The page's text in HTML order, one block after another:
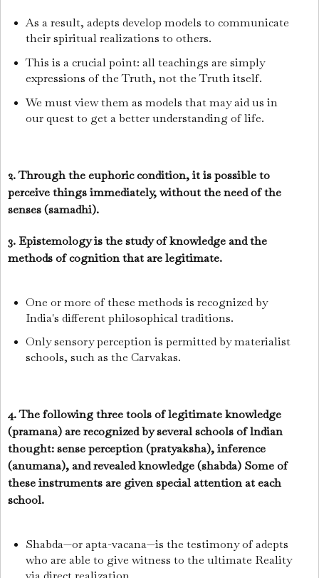
As a result, adepts develop models to communicate
their spiritual realizations to others.
This is a crucial point: all teachings are simply
expressions of the Truth, not the Truth itself.
We must view them as models that may aid us in
our quest to get a better understanding of life.
2. Through the euphoric condition, it is possible to
perceive things immediately, without the need of the
senses (samadhi).
3. Epistemology is the study of knowledge and the
methods of cognition that are legitimate.
One or more of these methods is recognized by
India's different philosophical traditions.
Only sensory perception is permitted by materialist
schools, such as the Carvakas.
4. The following three tools of legitimate knowledge
(pramana) are recognized by several schools of lndian
thought: sense perception (pratyaksha), inference
(anumana), and revealed knowledge (shabda) Some of
these instruments are given special attention at each
school.
Shabda—or apta-vacana—is the testimony of adepts
who are able to give witness to the ultimate Reality